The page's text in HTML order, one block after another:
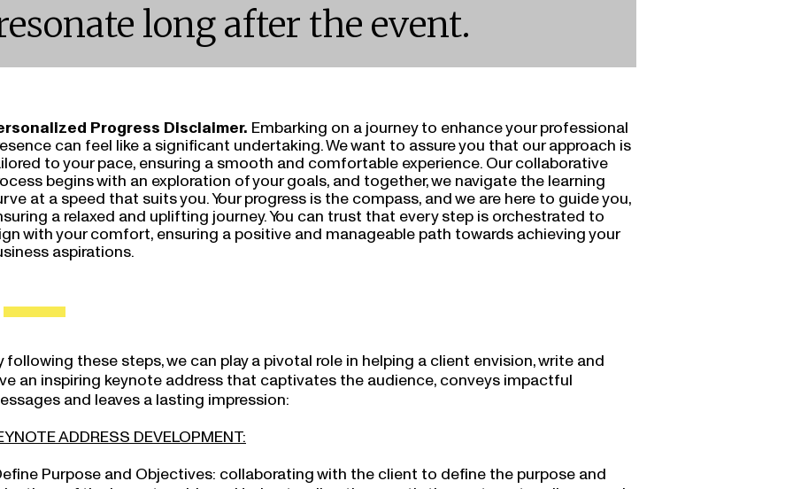
long after the event.
Progress Disclaimer.Embarking on a journey to enhance your professional
can feel like a significant undertaking. We want to assure you that our approach is
to your pace, ensuring a smooth and comfortable experience. Our collaborative
begins with an exploration of your goals, and together, we navigate the learning
at a speed that suits you. Your progress is the compass, and we are here to guide you,
a relaxed and uplifting journey. You can trust that every step is orchestrated to
with your comfort, ensuring a positive and manageable path towards achieving your
aspirations.
following these steps, we can play a pivotal role in helping a client envision, write and
an inspiring keynote address that captivates the audience, conveys impactful
and leaves a lasting impression:
ADDRESS DEVELOPMENT:
Purpose and Objectives: collaborating with the client to define the purpose and